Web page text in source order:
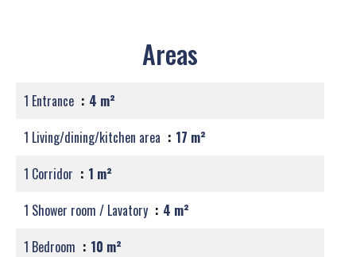
Areas
1 Entrance
4 m²
1 Living/dining/kitchen area
17 m²
1 Corridor
1 m²
1 Shower room / Lavatory
4 m²
1 Bedroom
10 m²